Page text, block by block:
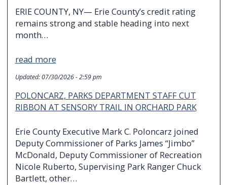
ERIE COUNTY, NY— Erie County’s credit rating
remains strong and stable heading into next
month…
read more
Updated:07/30/2026 - 2:59 pm
POLONCARZ, PARKS DEPARTMENT STAFF CUT
RIBBON AT SENSORY TRAIL IN ORCHARD PARK
Erie County Executive Mark C. Poloncarz joined
Deputy Commissioner of Parks James “Jimbo”
McDonald, Deputy Commissioner of Recreation
Nicole Ruberto, Supervising Park Ranger Chuck
Bartlett, other…